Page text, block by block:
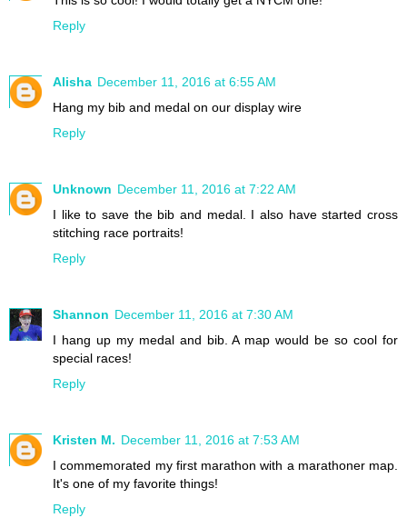
Reply
Alisha December 11, 2016 at 6:55 AM
Hang my bib and medal on our display wire
Reply
Unknown December 11, 2016 at 7:22 AM
I like to save the bib and medal. I also have started cross
stitching race portraits!
Reply
Shannon December 11, 2016 at 7:30 AM
I hang up my medal and bib. A map would be so cool for
special races!
Reply
Kristen M. December 11, 2016 at 7:53 AM
I commemorated my first marathon with a marathoner map.
It's one of my favorite things!
Reply